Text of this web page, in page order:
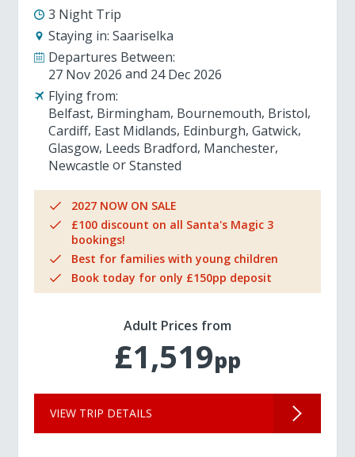
3 Night Trip
Staying in: Saariselka
Departures Between:
27 Nov 2026
24 Dec 2026
Flying from:
Belfast Birmingham Bournemouth Bristol
Cardiff East Midlands Edinburgh Gatwick
Glasgow Leeds Bradford Manchester
Newcastle
Stansted
2027 NOW ON SALE
£100 discount on all Santa's Magic 3
bookings!
Best for families with young children
Book today for only £150pp deposit
Adult Prices from
£1,519pp
VIEW TRIP DETAILS